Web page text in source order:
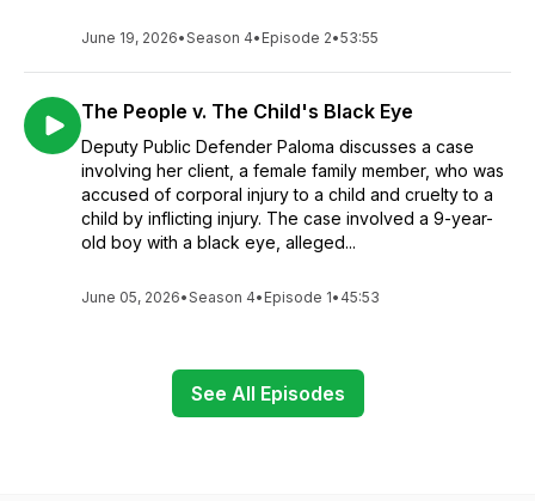
June 19, 2026•Season 4• Episode 2•53:55
The People v. The Child's Black Eye
Deputy Public Defender Paloma discusses a case
involving her client, a female family member, who was
accused of corporal injury to a child and cruelty to a
child by inflicting injury. The case involved a 9-year-
old boy with a black eye, alleged...
June 05, 2026•Season 4• Episode 1• 45:53
See All Episodes